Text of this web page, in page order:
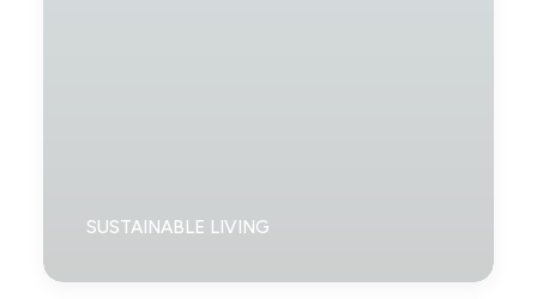
SUSTAINABLE LIVING